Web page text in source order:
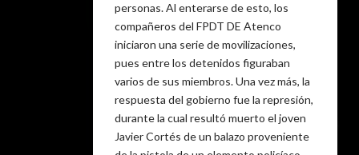
personas. Al enterarse de esto, los
compañeros del FPDT DE Atenco
iniciaron una serie de movilizaciones,
pues entre los detenidos figuraban
varios de sus miembros. Una vez más, la
respuesta del gobierno fue la represión,
durante la cual resultó muerto el joven
Javier Cortés de un balazo proveniente